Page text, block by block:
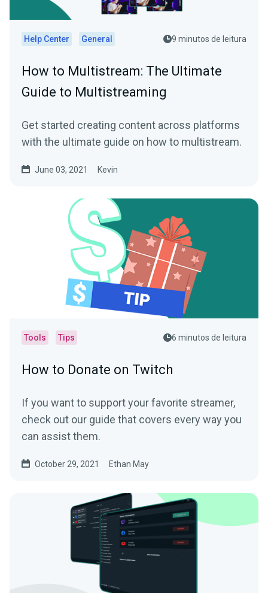
Help Center General 9 minutos de leitura
How to Multistream: The Ultimate
Guide to Multistreaming
Get started creating content across platforms
with the ultimate guide on how to multistream.
June 03, 2021 Kevin
Tools Tips 6 minutos de leitura
How to Donate on Twitch
If you want to support your favorite streamer,
check out our guide that covers every way you
can assist them.
October 29, 2021 Ethan May